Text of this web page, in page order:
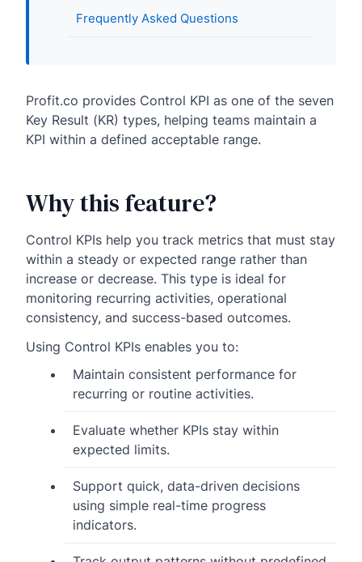
Frequently Asked Questions
Profit.co provides Control KPI as one of the seven
Key Result (KR) types, helping teams maintain a
KPI within a defined acceptable range.
Why this feature?
Control KPIs help you track metrics that must stay
within a steady or expected range rather than
increase or decrease. This type is ideal for
monitoring recurring activities, operational
consistency, and success-based outcomes.
Using Control KPIs enables you to:
Maintain consistent performance for
recurring or routine activities.
Evaluate whether KPIs stay within
expected limits.
Support quick, data-driven decisions
using simple real-time progress
indicators.